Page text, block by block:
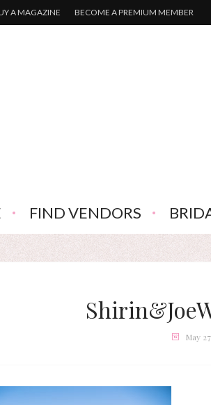
A MAGAZINE BECOME A PREMIUM MEMBER
FIND VENDORS
May